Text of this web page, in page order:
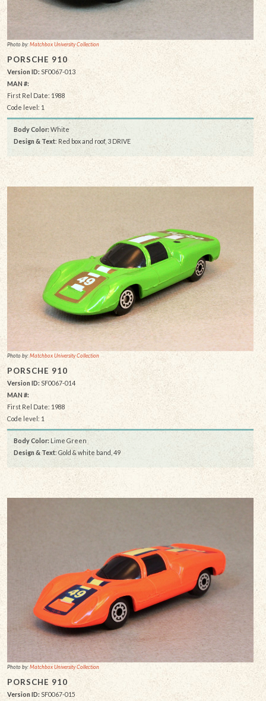
Photo by:Matchbox University Collection
PORSCHE 910
Version ID: SF0067-013
MAN #:
First Rel Date: 1988
Code level: 1
Body Color: White
Design & Text: Red box and roof, 3 DRIVE
Photo by:Matchbox University Collection
PORSCHE 910
Version ID: SF0067-014
MAN #:
First Rel Date: 1988
Code level: 1
Body Color: Lime Green
Design & Text: Gold & white band, 49
Photo by:Matchbox University Collection
PORSCHE 910
Version ID: SF0067-015